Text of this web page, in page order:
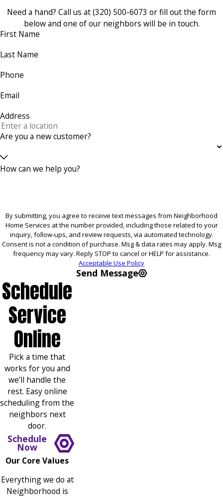
Need a hand? Call us at(320) 500-6073 or fill out the form
below and one of our neighbors will be in touch.
First Name
Last Name
Phone
Email
Address
Are you a new customer?
How can we help you?
By submitting, you agree to receive text messages from Neighborhood
Home Services at the number provided, including those related to your
inquiry, follow-ups, and review requests, via automated technology.
Consent is not a condition of purchase. Msg & data rates may apply. Msg
frequency may vary. Reply STOP to cancel or HELP for assistance.
Acceptable Use Policy
Send Message
Schedule
Service
Online
Pick a time that
works for you and
we’ll handle the
rest. Easy online
scheduling from the
neighbors next
door.
Schedule
Now
Our Core Values
Everything we do at
Neighborhood is